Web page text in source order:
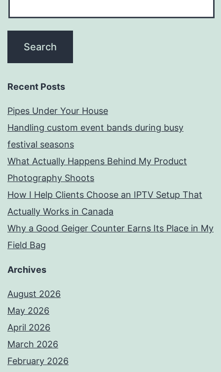
Recent Posts
Pipes Under Your House
Handling custom event bands during busy
festival seasons
What Actually Happens Behind My Product
Photography Shoots
How I Help Clients Choose an IPTV Setup That
Actually Works in Canada
Why a Good Geiger Counter Earns Its Place in My
Field Bag
Archives
August 2026
May 2026
April 2026
March 2026
February 2026